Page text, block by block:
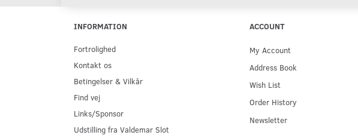
INFORMATION
Fortrolighed
Kontakt os
Betingelser & Vilkår
Find vej
Links/Sponsor
Udstilling fra Valdemar Slot
ACCOUNT
My Account
Address Book
Wish List
Order History
Newsletter